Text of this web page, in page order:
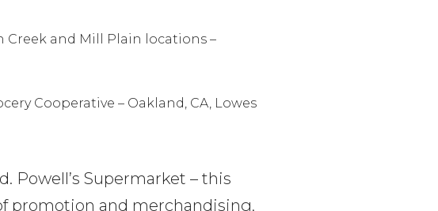
Creek and Mill Plain locations –
Cooperative – Oakland, CA, Lowes
Powell’s Supermarket – this
promotion and merchandising,